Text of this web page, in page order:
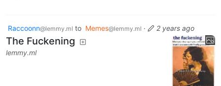
Raccoonn@lemmy.ml to Memes@lemmy.ml · 2 years ago
The Fuckening
lemmy.ml